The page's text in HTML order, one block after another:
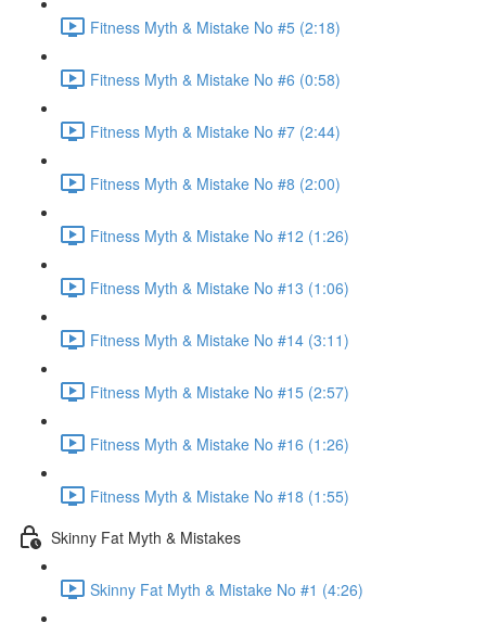
Fitness Myth & Mistake No #5 (2:18)
Fitness Myth & Mistake No #6 (0:58)
Fitness Myth & Mistake No #7 (2:44)
Fitness Myth & Mistake No #8 (2:00)
Fitness Myth & Mistake No #12 (1:26)
Fitness Myth & Mistake No #13 (1:06)
Fitness Myth & Mistake No #14 (3:11)
Fitness Myth & Mistake No #15 (2:57)
Fitness Myth & Mistake No #16 (1:26)
Fitness Myth & Mistake No #18 (1:55)
Skinny Fat Myth & Mistakes
Skinny Fat Myth & Mistake No #1 (4:26)